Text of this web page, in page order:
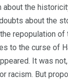
the
about the
repopulation
to the curse of
It was
racism. But